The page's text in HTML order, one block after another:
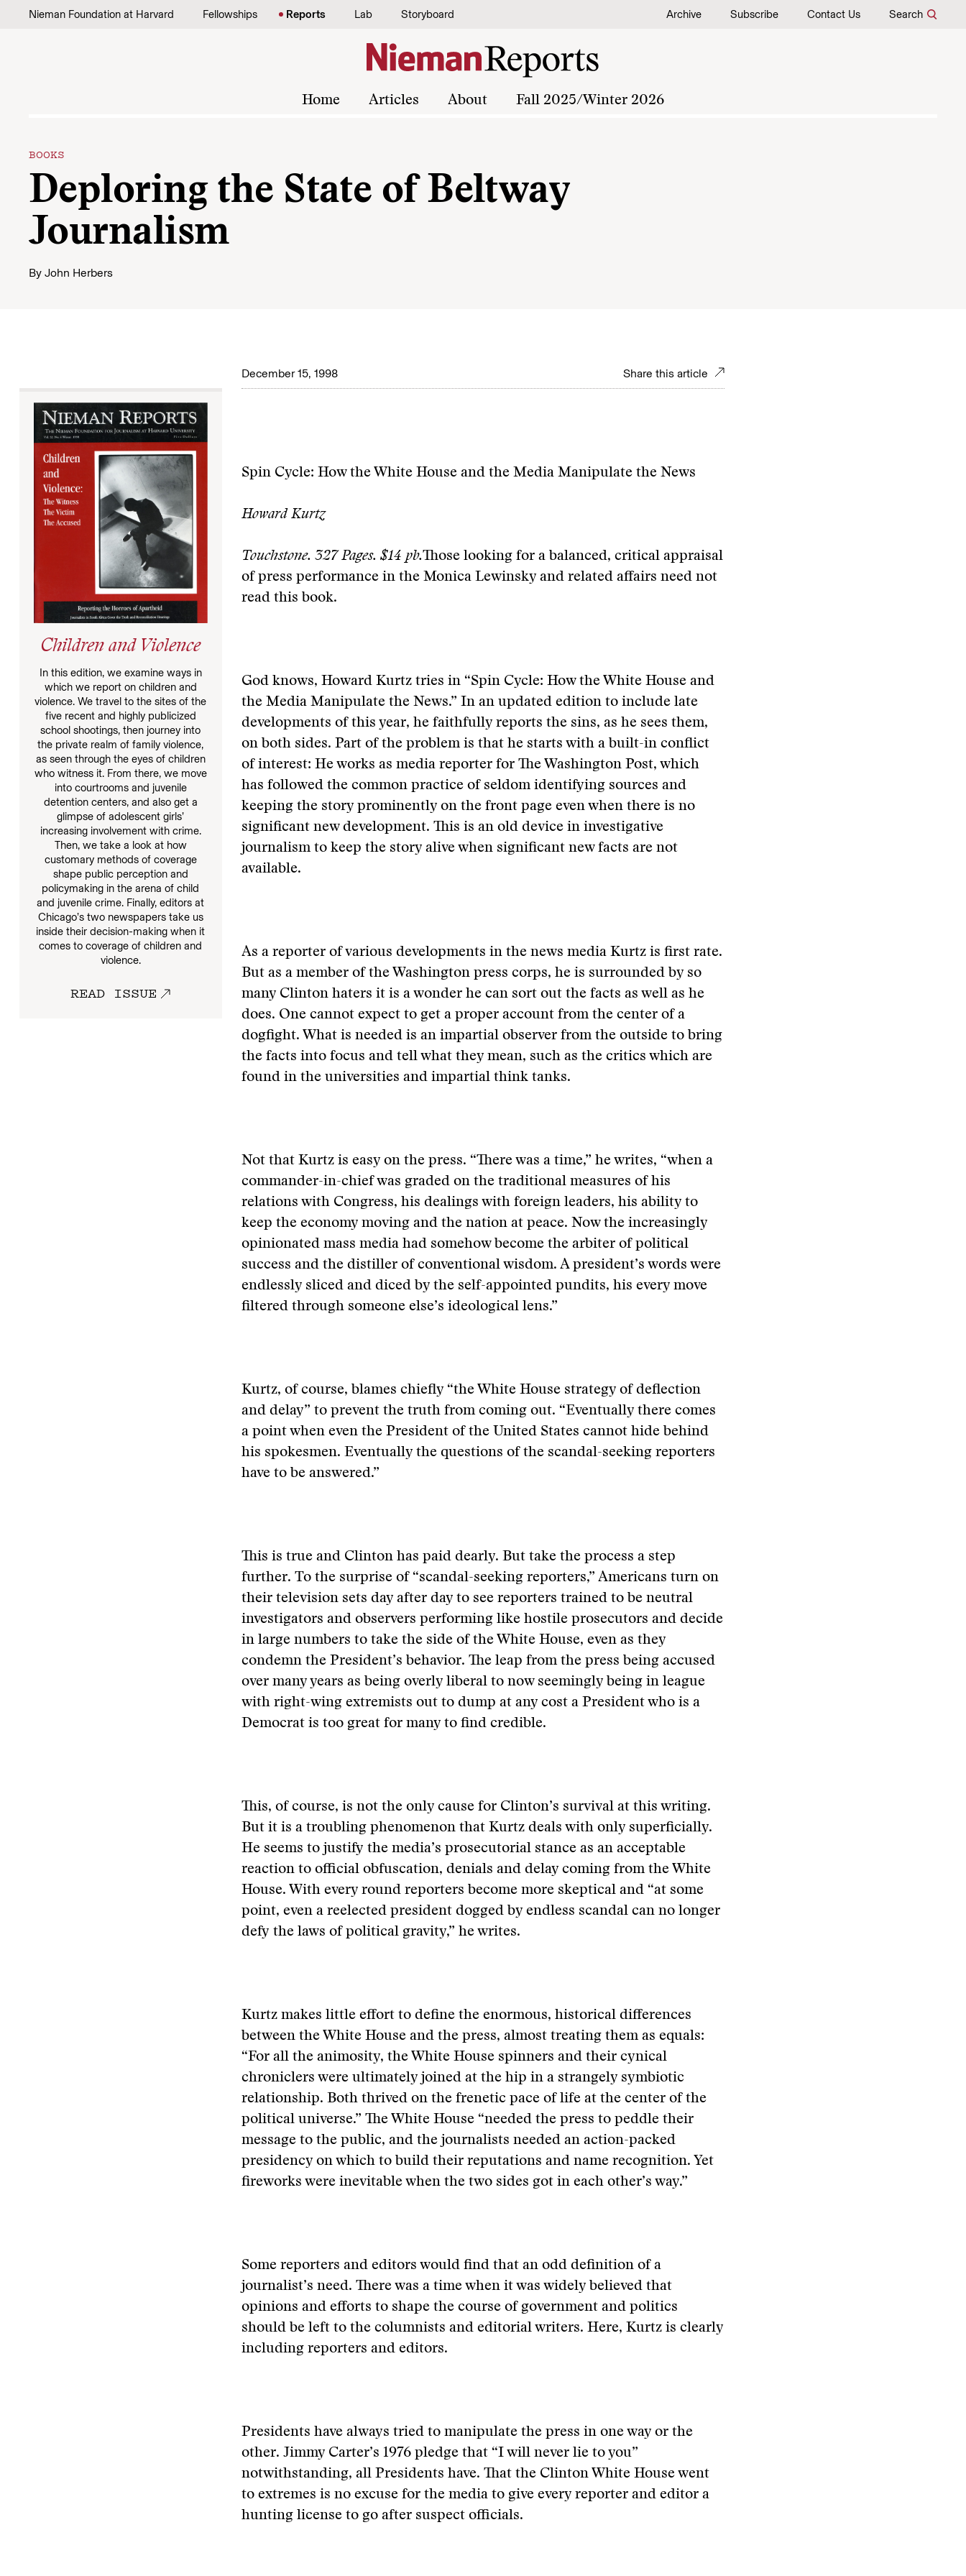
Skip to content
Nieman Foundation at Harvard Fellowships Reports Lab Storyboard Archive Subscribe Contact Us Search
Home Articles About Fall 2025/Winter 2026
BOOKS
Deploring the State of Beltway
Journalism
By John Herbers
December 15, 1998 Share this article
Children and Violence
In this edition, we examine ways in
which we report on children and
violence. We travel to the sites of the
five recent and highly publicized
school shootings, then journey into
the private realm of family violence,
as seen through the eyes of children
who witness it. From there, we move
into courtrooms and juvenile
detention centers, and also get a
glimpse of adolescent girls’
increasing involvement with crime.
Then, we take a look at how
customary methods of coverage
shape public perception and
policymaking in the arena of child
and juvenile crime. Finally, editors at
Chicago’s two newspapers take us
inside their decision-making when it
comes to coverage of children and
violence.
READ ISSUE
Spin Cycle: How the White House and the Media Manipulate the News
Howard Kurtz
Touchstone. 327 Pages. $14 pb.Those looking for a balanced, critical appraisal
of press performance in the Monica Lewinsky and related affairs need not
read this book.
God knows, Howard Kurtz tries in “Spin Cycle: How the White House and
the Media Manipulate the News.” In an updated edition to include late
developments of this year, he faithfully reports the sins, as he sees them,
on both sides. Part of the problem is that he starts with a built-in conflict
of interest: He works as media reporter for The Washington Post, which
has followed the common practice of seldom identifying sources and
keeping the story prominently on the front page even when there is no
significant new development. This is an old device in investigative
journalism to keep the story alive when significant new facts are not
available.
As a reporter of various developments in the news media Kurtz is first rate.
But as a member of the Washington press corps, he is surrounded by so
many Clinton haters it is a wonder he can sort out the facts as well as he
does. One cannot expect to get a proper account from the center of a
dogfight. What is needed is an impartial observer from the outside to bring
the facts into focus and tell what they mean, such as the critics which are
found in the universities and impartial think tanks.
Not that Kurtz is easy on the press. “There was a time,” he writes, “when a
commander-in-chief was graded on the traditional measures of his
relations with Congress, his dealings with foreign leaders, his ability to
keep the economy moving and the nation at peace. Now the increasingly
opinionated mass media had somehow become the arbiter of political
success and the distiller of conventional wisdom. A president’s words were
endlessly sliced and diced by the self-appointed pundits, his every move
filtered through someone else’s ideological lens.”
Kurtz, of course, blames chiefly “the White House strategy of deflection
and delay” to prevent the truth from coming out. “Eventually there comes
a point when even the President of the United States cannot hide behind
his spokesmen. Eventually the questions of the scandal-seeking reporters
have to be answered.”
This is true and Clinton has paid dearly. But take the process a step
further. To the surprise of “scandal-seeking reporters,” Americans turn on
their television sets day after day to see reporters trained to be neutral
investigators and observers performing like hostile prosecutors and decide
in large numbers to take the side of the White House, even as they
condemn the President’s behavior. The leap from the press being accused
over many years as being overly liberal to now seemingly being in league
with right-wing extremists out to dump at any cost a President who is a
Democrat is too great for many to find credible.
This, of course, is not the only cause for Clinton’s survival at this writing.
But it is a troubling phenomenon that Kurtz deals with only superficially.
He seems to justify the media’s prosecutorial stance as an acceptable
reaction to official obfuscation, denials and delay coming from the White
House. With every round reporters become more skeptical and “at some
point, even a reelected president dogged by endless scandal can no longer
defy the laws of political gravity,” he writes.
Kurtz makes little effort to define the enormous, historical differences
between the White House and the press, almost treating them as equals:
“For all the animosity, the White House spinners and their cynical
chroniclers were ultimately joined at the hip in a strangely symbiotic
relationship. Both thrived on the frenetic pace of life at the center of the
political universe.” The White House “needed the press to peddle their
message to the public, and the journalists needed an action-packed
presidency on which to build their reputations and name recognition. Yet
fireworks were inevitable when the two sides got in each other’s way.”
Some reporters and editors would find that an odd definition of a
journalist’s need. There was a time when it was widely believed that
opinions and efforts to shape the course of government and politics
should be left to the columnists and editorial writers. Here, Kurtz is clearly
including reporters and editors.
Presidents have always tried to manipulate the press in one way or the
other. Jimmy Carter’s 1976 pledge that “I will never lie to you”
notwithstanding, all Presidents have. That the Clinton White House went
to extremes is no excuse for the media to give every reporter and editor a
hunting license to go after suspect officials.